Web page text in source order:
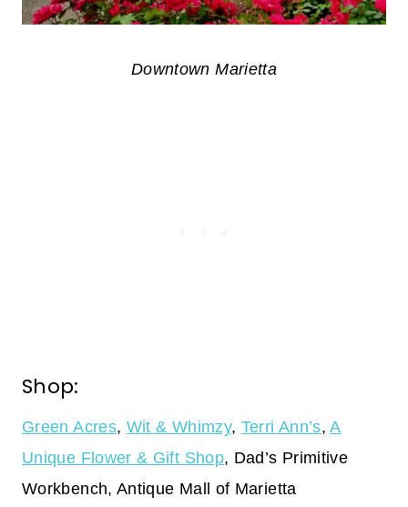
Downtown Marietta
Shop:
Green Acres, Wit & Whimzy, Terri Ann’s,A
Unique Flower & Gift Shop, Dad’s Primitive
Workbench, Antique Mall of Marietta